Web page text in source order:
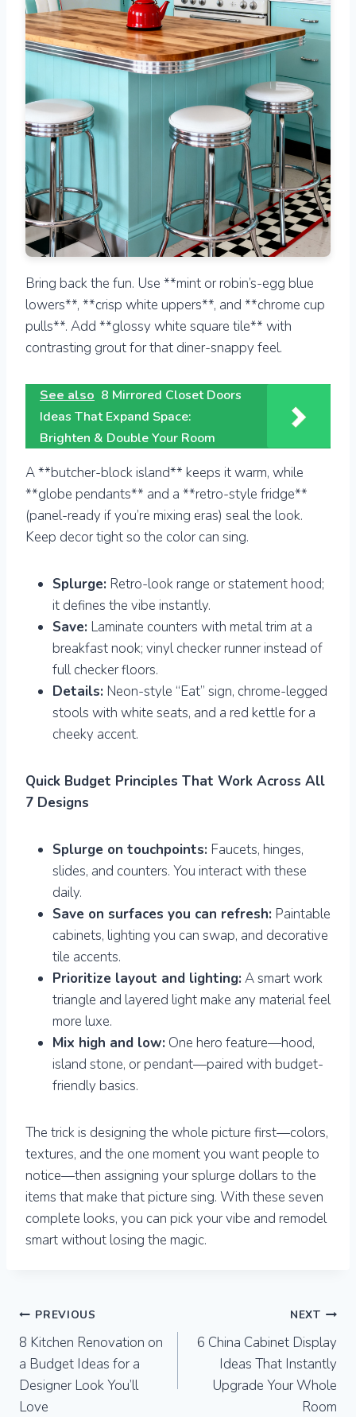
Bring back the fun. Use **mint or robin’s-egg blue
lowers**, **crisp white uppers**, and **chrome cup
pulls**. Add **glossy white square tile** with
contrasting grout for that diner-snappy feel.
See also 8 Mirrored Closet Doors
Ideas That Expand Space:
Brighten & Double Your Room
A **butcher-block island** keeps it warm, while
**globe pendants** and a **retro-style fridge**
(panel-ready if you’re mixing eras) seal the look.
Keep decor tight so the color can sing.
Splurge: Retro-look range or statement hood;
it defines the vibe instantly.
Save: Laminate counters with metal trim at a
breakfast nook; vinyl checker runner instead of
full checker floors.
Details: Neon-style “Eat” sign, chrome-legged
stools with white seats, and a red kettle for a
cheeky accent.
Quick Budget Principles That Work Across All
7 Designs
Splurge on touchpoints: Faucets, hinges,
slides, and counters. You interact with these
daily.
Save on surfaces you can refresh: Paintable
cabinets, lighting you can swap, and decorative
tile accents.
Prioritize layout and lighting: A smart work
triangle and layered light make any material feel
more luxe.
Mix high and low: One hero feature—hood,
island stone, or pendant—paired with budget-
friendly basics.
The trick is designing the whole picture first—colors,
textures, and the one moment you want people to
notice—then assigning your splurge dollars to the
items that make that picture sing. With these seven
complete looks, you can pick your vibe and remodel
smart without losing the magic.
Post
navigation
PREVIOUS
8 Kitchen Renovation on
a Budget Ideas for a
Designer Look You’ll
Love
NEXT
6 China Cabinet Display
Ideas That Instantly
Upgrade Your Whole
Room